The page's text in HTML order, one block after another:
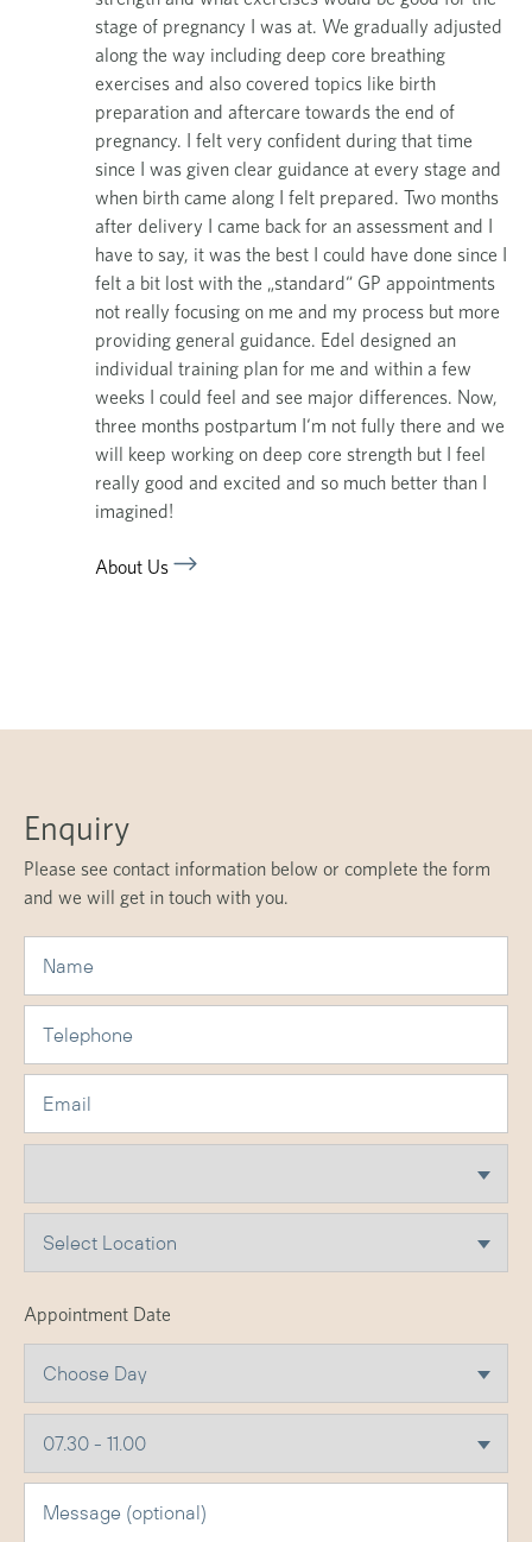
stage of pregnancy I was at. We gradually adjusted
along the way including deep core breathing
exercises and also covered topics like birth
preparation and aftercare towards the end of
pregnancy. I felt very confident during that time
since I was given clear guidance at every stage and
when birth came along I felt prepared. Two months
after delivery I came back for an assessment and I
have to say, it was the best I could have done since I
felt a bit lost with the „standard“ GP appointments
not really focusing on me and my process but more
providing general guidance. Edel designed an
individual training plan for me and within a few
weeks I could feel and see major differences. Now,
three months postpartum I‘m not fully there and we
will keep working on deep core strength but I feel
really good and excited and so much better than I
imagined!
About Us
Enquiry
Please see contact information below or complete the form
and we will get in touch with you.
Appointment Date